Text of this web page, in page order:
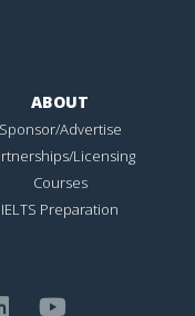
ABOUT
Sponsor/Advertise
Licensing
Courses
IELTS Preparation